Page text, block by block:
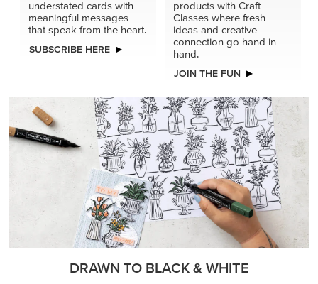
understated cards with
meaningful messages
that speak from the heart.
SUBSCRIBE HERE
products with Craft
Classes where fresh
ideas and creative
connection go hand in
hand.
JOIN THE FUN
DRAWN TO BLACK & WHITE